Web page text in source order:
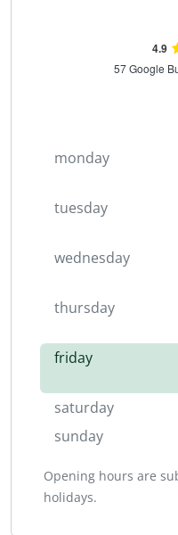
monday
tuesday
wednesday
thursday
friday
saturday
sunday
Opening hours are
holidays.